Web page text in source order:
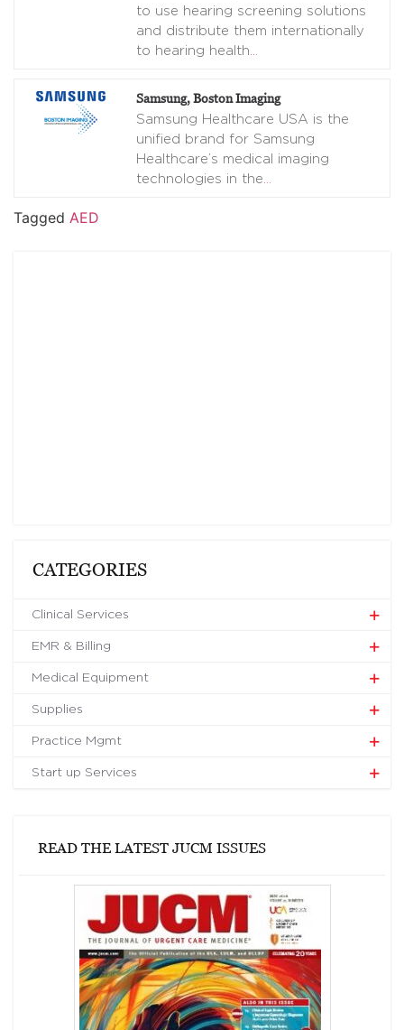
to use hearing screening solutions
and distribute them internationally
to hearing health…
Samsung, Boston Imaging
Samsung Healthcare USA is the
unified brand for Samsung
Healthcare’s medical imaging
technologies in the…
Tagged AED
CATEGORIES
Clinical Services
EMR & Billing
Medical Equipment
Supplies
Practice Mgmt
Start up Services
READ THE LATEST JUCM ISSUES